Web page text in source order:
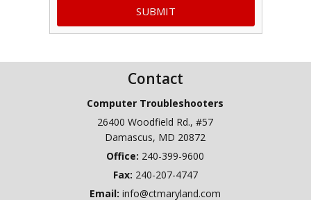
Contact
Computer Troubleshooters
26400 Woodfield Rd., #57
Damascus, MD 20872
240-399-9600
Fax: 240-207-4747
Email:info@ctmaryland.com